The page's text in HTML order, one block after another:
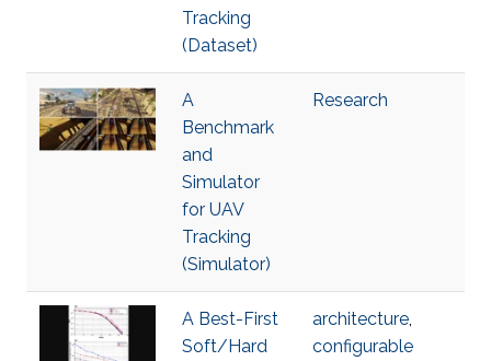
Tracking
(Dataset)
A
Benchmark
and
Simulator
for UAV
Tracking
(Simulator)
Research
A Best-First
Soft/Hard
architecture,
configurable